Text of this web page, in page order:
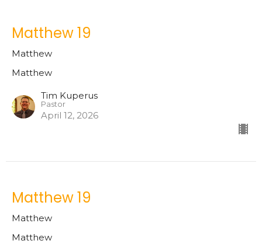
Matthew 19
Matthew
Matthew
Tim Kuperus
Pastor
April 12, 2026
Matthew 19
Matthew
Matthew